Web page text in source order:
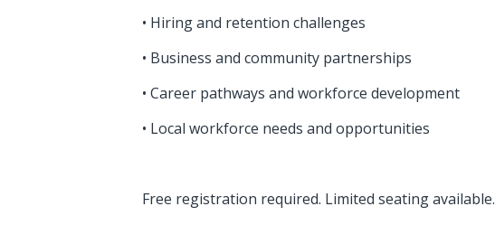
• Hiring and retention challenges
• Business and community partnerships
• Career pathways and workforce development
• Local workforce needs and opportunities
Free registration required. Limited seating available.